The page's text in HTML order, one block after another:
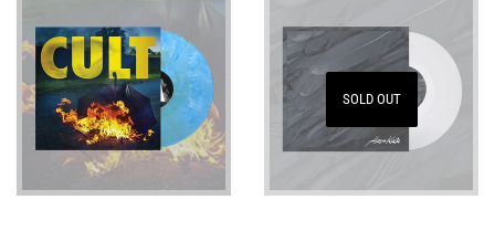
SOLD OUT